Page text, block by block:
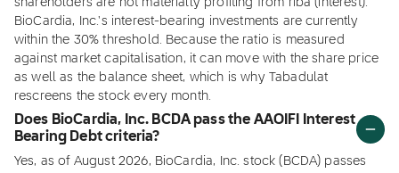
shareholders are not materially profiting from riba (interest).
BioCardia, Inc.'s interest-bearing investments are currently
within the 30% threshold. Because the ratio is measured
against market capitalisation, it can move with the share price
as well as the balance sheet, which is why Tabadulat
rescreens the stock every month.
Does BioCardia, Inc. BCDA pass the AAOIFI Interest
Bearing Debt criteria?
Yes, as of August 2026, BioCardia, Inc. stock (BCDA) passes